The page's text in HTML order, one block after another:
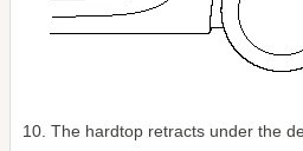
10. The hardtop retracts under the